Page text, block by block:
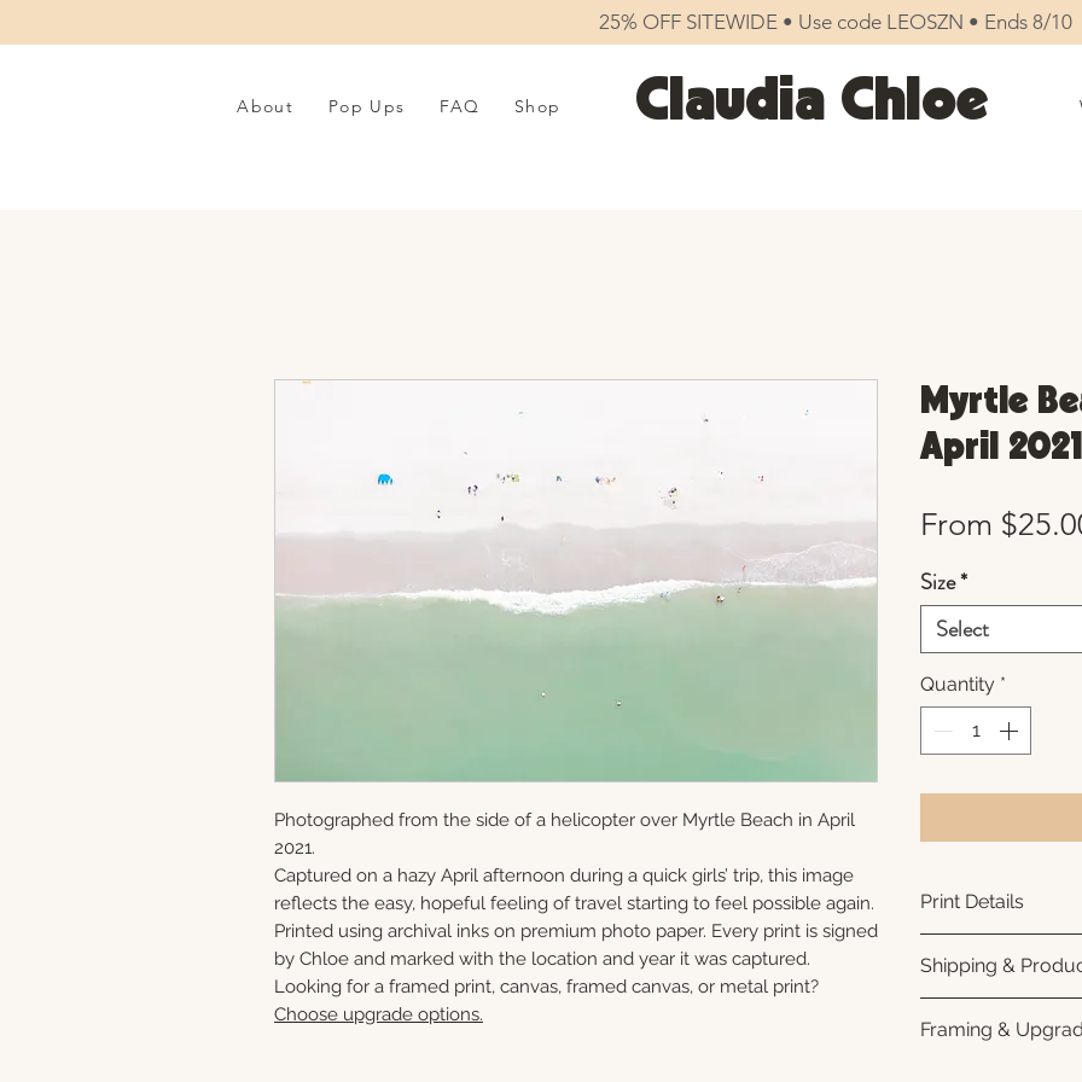
25% OFF SITEWIDE • Use code LEOSZN • Ends 8/10
About Pop Ups FAQ Shop Claudia Chloe
Photographed from the side of a helicopter over Myrtle Beach in April
2021.
Captured on a hazy April afternoon during a quick girls’ trip, this image
reflects the easy, hopeful feeling of travel starting to feel possible again.
Printed using archival inks on premium photo paper. Every print is signed
by Chloe and marked with the location and year it was captured.
Looking for a framed print, canvas, framed canvas, or metal print?
Choose upgrade options.
Myrtle
April
From
Size*
Select
Quantity *
Print Details
photo paper for
subtle luster
white interior
Shipping &
business days for
Framing &